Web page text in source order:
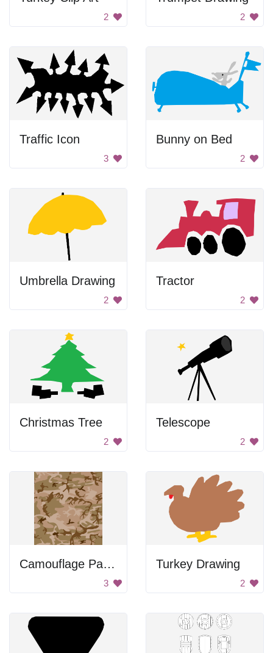
2 2
Traffic Icon
3
Bunny on Bed
2
Umbrella Drawing
2
Tractor
2
Christmas Tree
2
Telescope
2
Camouflage Pattern
3
Turkey Drawing
2